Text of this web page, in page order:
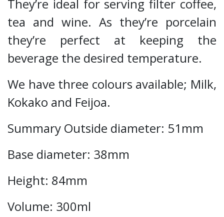
They’re ideal for serving filter coffee,
tea and wine. As they’re porcelain
they’re perfect at keeping the
beverage the desired temperature.
We have three colours available; Milk,
Kokako and Feijoa.
Summary Outside diameter: 51mm
Base diameter: 38mm
Height: 84mm
Volume: 300ml